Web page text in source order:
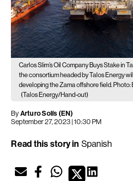
Carlos Slim’s Oil Company Buys Stake in
the consortium headed by Talos Energy
developing the Zama offshore field.
(Talos Energy/Hand-out)
ByArturo Solís (EN)
September 27, 2023 | 10:30 PM
Read this story in Spanish